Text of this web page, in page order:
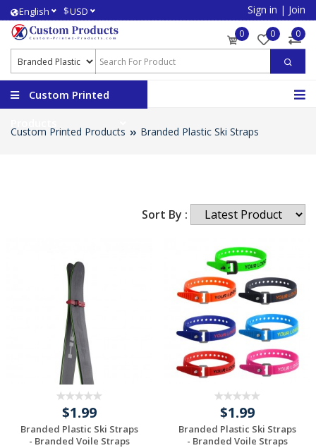
English $USD Sign in | Join
0 0 0
Custom Printed
Custom Printed Products Branded Plastic Ski Straps
Sort By :
$1.99
Branded Plastic Ski Straps
- Branded Voile Straps
$1.99
Branded Plastic Ski Straps
- Branded Voile Straps